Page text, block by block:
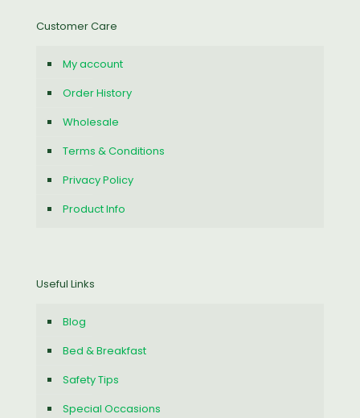
Customer Care
My account
Order History
Wholesale
Terms & Conditions
Privacy Policy
Product Info
Useful Links
Blog
Bed & Breakfast
Safety Tips
Special Occasions